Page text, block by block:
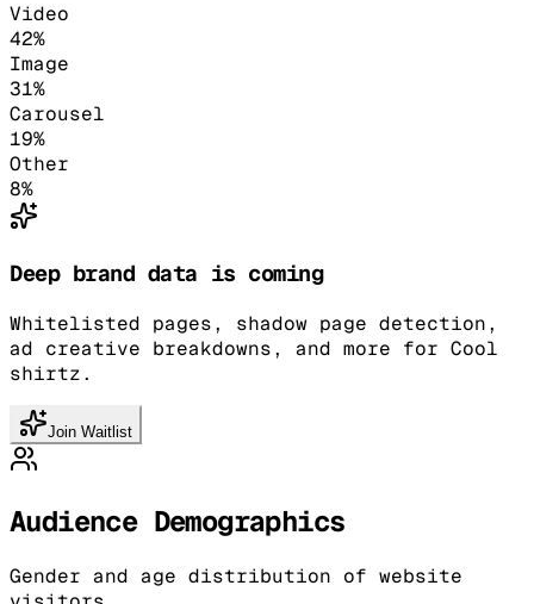
Video
42%
Image
31%
Carousel
19%
Other
8%
Deep brand data is coming
Whitelisted pages, shadow page detection,
ad creative breakdowns, and more for Cool
shirtz.
Join Waitlist
Audience Demographics
Gender and age distribution of website